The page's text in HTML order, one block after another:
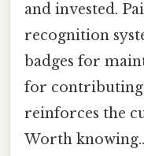
and invested.
recognition
badges for
for contributing
reinforces the
Worth knowing..